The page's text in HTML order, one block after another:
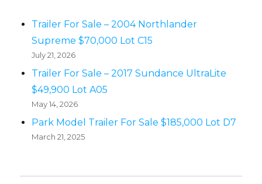
Trailer For Sale – 2004 Northlander
Supreme $70,000 Lot C15
July 21, 2026
Trailer For Sale – 2017 Sundance UltraLite
$49,900 Lot A05
May 14, 2026
Park Model Trailer For Sale $185,000 Lot D7
March 21, 2025